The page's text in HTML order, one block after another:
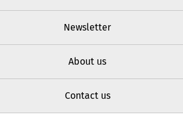
Newsletter
About us
Contact us